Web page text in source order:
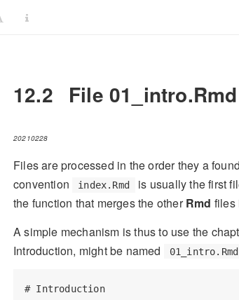
12.2 File 01_intro.Rmd
20210228
Files are processed in the order they a
convention
index.Rmd
is usually the first
the function that merges the otherRmd files
A simple mechanism is thus to use the
Introduction, might be named
01_intro.Rmd
# Introduction